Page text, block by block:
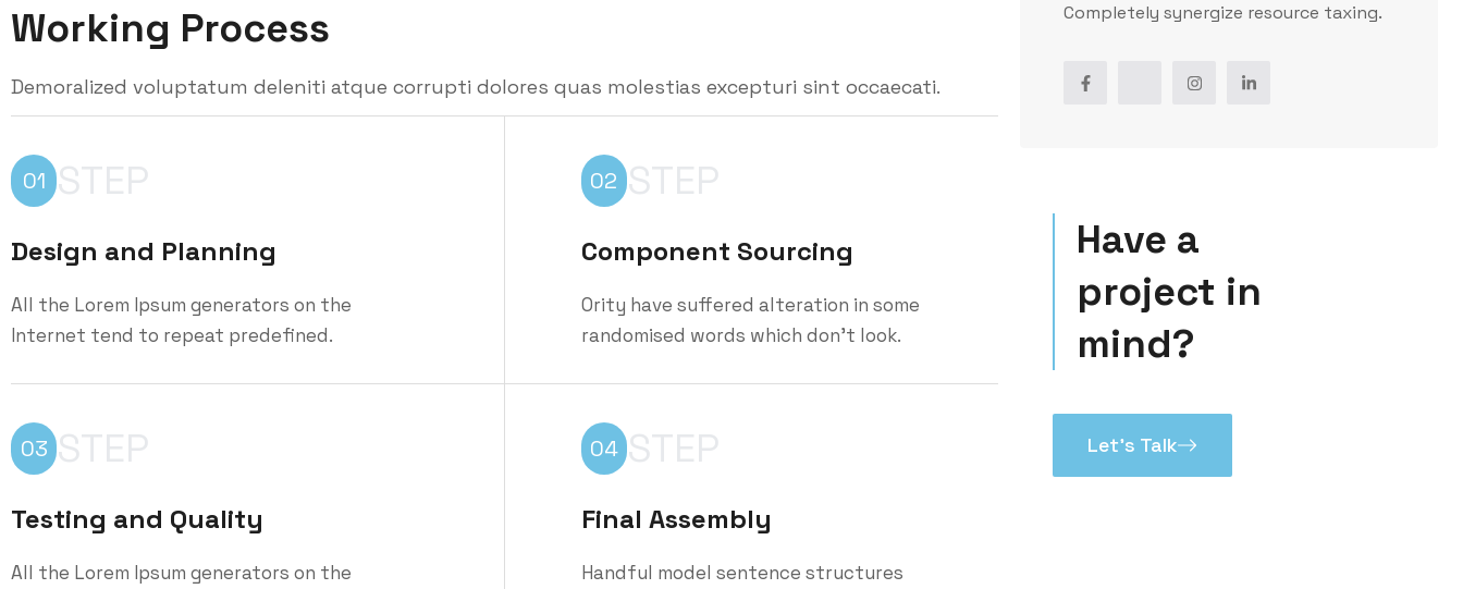
Working Process
Demoralized voluptatum deleniti atque corrupti dolores quas molestias excepturi sint occaecati.
01 STEP
Design and Planning
All the Lorem Ipsum generators on the
Internet tend to repeat predefined.
02 STEP
Component Sourcing
Ority have suffered alteration in some
randomised words which don't look.
03 STEP
Testing and Quality
All the Lorem Ipsum generators on the
04 STEP
Final Assembly
Handful model sentence structures
Completely synergize resource taxing.
Have a
project in
mind?
Let’s Talk